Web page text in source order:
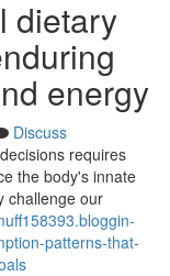
dietary
energy
Discuss
requires
the body's innate
challenge our
patterns-that-